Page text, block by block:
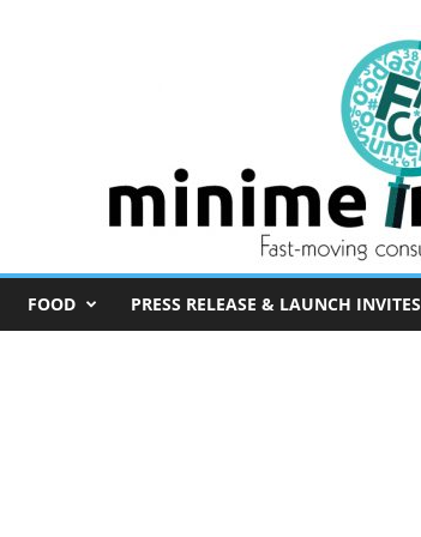
FOOD PRESS RELEASE & LAUNCH INVITES